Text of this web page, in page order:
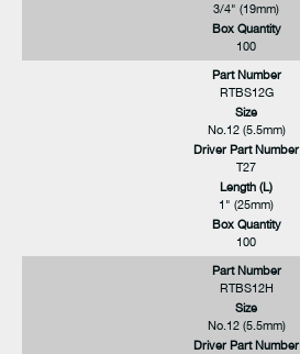
3/4" (19mm)
Box Quantity
100
Part Number
RTBS12G
Size
No.12 (5.5mm)
Driver Part Number
T27
Length (L)
1" (25mm)
Box Quantity
100
Part Number
RTBS12H
Size
No.12 (5.5mm)
Driver Part Number